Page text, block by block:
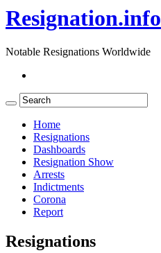
Resignation.info
Notable Resignations Worldwide
Home
Resignations
Dashboards
Resignation Show
Arrests
Indictments
Corona
Report
Resignations